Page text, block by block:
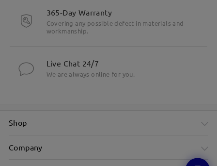
365-Day Warranty
Covering any possible defect in materials and
workmanship.
Live Chat 24/7
We are always online for you.
Shop
Company